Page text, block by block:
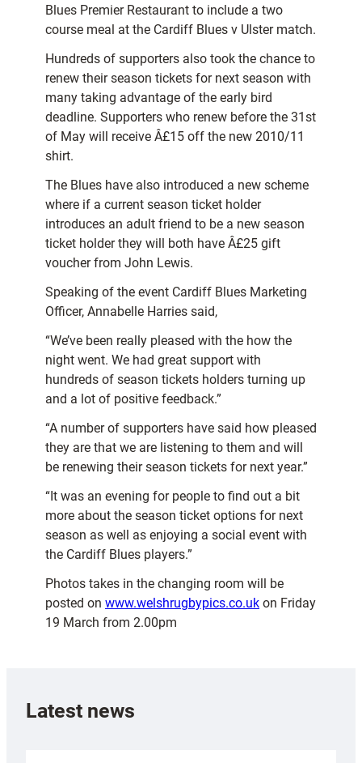
Blues Premier Restaurant to include a two
course meal at the Cardiff Blues v Ulster match.
Hundreds of supporters also took the chance to
renew their season tickets for next season with
many taking advantage of the early bird
deadline. Supporters who renew before the 31st
of May will receive Â£15 off the new 2010/11
shirt.
The Blues have also introduced a new scheme
where if a current season ticket holder
introduces an adult friend to be a new season
ticket holder they will both have Â£25 gift
voucher from John Lewis.
Speaking of the event Cardiff Blues Marketing
Officer, Annabelle Harries said,
“We’ve been really pleased with the how the
night went. We had great support with
hundreds of season tickets holders turning up
and a lot of positive feedback.”
“A number of supporters have said how pleased
they are that we are listening to them and will
be renewing their season tickets for next year.”
“It was an evening for people to find out a bit
more about the season ticket options for next
season as well as enjoying a social event with
the Cardiff Blues players.”
Photos takes in the changing room will be
posted on www.welshrugbypics.co.uk on Friday
19 March from 2.00pm
Latest news